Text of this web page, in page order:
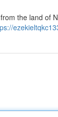
the land of